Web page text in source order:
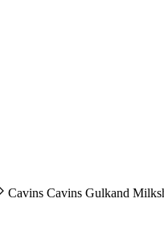
Cavins Cavins Gulkand